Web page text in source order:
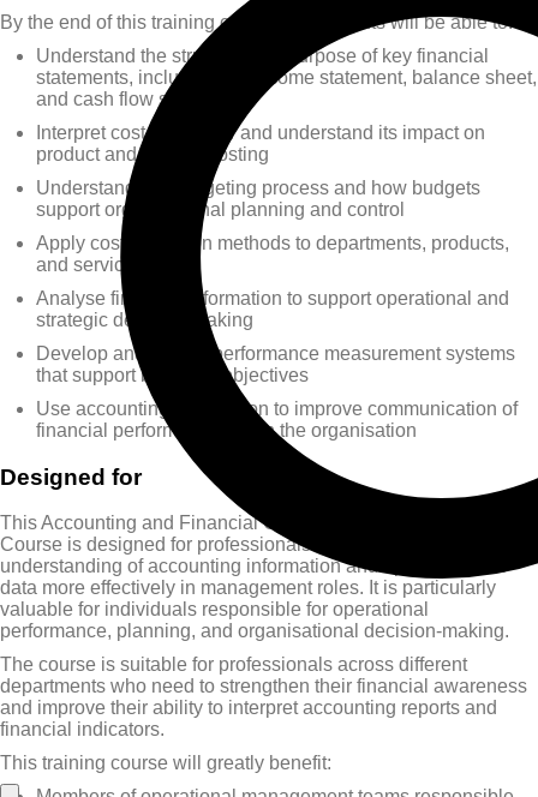
By the end of this training course, participants will be able to:
Understand the structure and purpose of key financial
statements, including the income statement, balance sheet,
and cash flow statement
Interpret cost behaviour and understand its impact on
product and service costing
Understand the budgeting process and how budgets
support organisational planning and control
Apply cost allocation methods to departments, products,
and services
Analyse financial information to support operational and
strategic decision-making
Develop and design performance measurement systems
that support business objectives
Use accounting information to improve communication of
financial performance within the organisation
Designed for
This Accounting and Financial Communication Training
Course is designed for professionals who want to improve their
understanding of accounting information and apply financial
data more effectively in management roles. It is particularly
valuable for individuals responsible for operational
performance, planning, and organisational decision-making.
The course is suitable for professionals across different
departments who need to strengthen their financial awareness
and improve their ability to interpret accounting reports and
financial indicators.
This training course will greatly benefit: